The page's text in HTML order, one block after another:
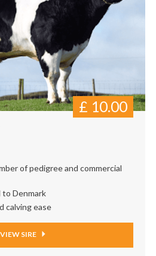
£ 10.00
of pedigree and commercial
Denmark
calving ease
VIEW SIRE